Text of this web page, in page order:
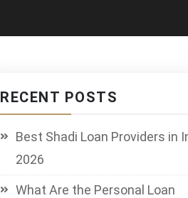
RECENT POSTS
Best Shadi Loan Providers in
2026
What Are the Personal Loan